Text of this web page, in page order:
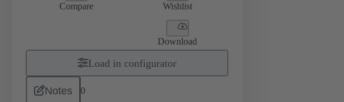
Compare Wishlist
Download
Load in configurator
Notes 0